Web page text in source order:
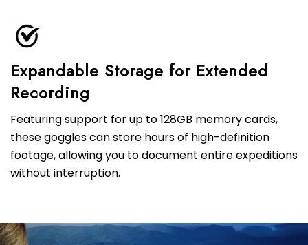
Expandable Storage for Extended
Recording
Featuring support for up to 128GB memory cards,
these goggles can store hours of high-definition
footage, allowing you to document entire expeditions
without interruption.